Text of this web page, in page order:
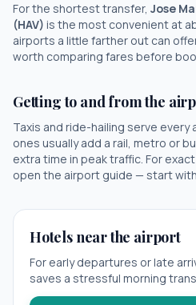
For the shortest transfer, Jose
(HAV) is the most convenient at
airports a little farther out can
worth comparing fares before
Getting to and from the
Taxis and ride-hailing serve
ones usually add a rail, metro or
extra time in peak traffic. For
open the airport guide — start with
Hotels near the airport
For early departures or late
saves a stressful morning